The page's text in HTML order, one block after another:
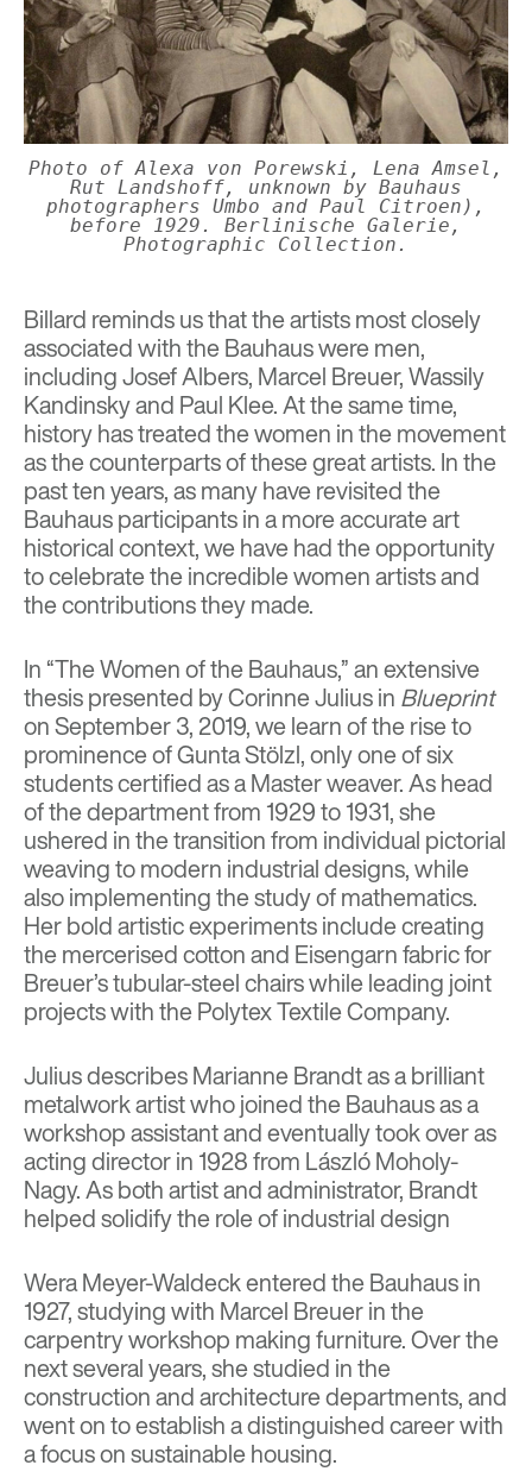
Photo of Alexa von Porewski, Lena Amsel,
Rut Landshoff, unknown by Bauhaus
photographers Umbo and Paul Citroen),
before 1929. Berlinische Galerie,
Photographic Collection.
Billard reminds us that the artists most closely
associated with the Bauhaus were men,
including Josef Albers, Marcel Breuer, Wassily
Kandinsky and Paul Klee. At the same time,
history has treated the women in the movement
as the counterparts of these great artists. In the
past ten years, as many have revisited the
Bauhaus participants in a more accurate art
historical context, we have had the opportunity
to celebrate the incredible women artists and
the contributions they made.
In “The Women of the Bauhaus,” an extensive
thesis presented by Corinne Julius in Blueprint
on September 3, 2019, we learn of the rise to
prominence of Gunta Stölzl, only one of six
students certified as a Master weaver. As head
of the department from 1929 to 1931, she
ushered in the transition from individual pictorial
weaving to modern industrial designs, while
also implementing the study of mathematics.
Her bold artistic experiments include creating
the mercerised cotton and Eisengarn fabric for
Breuer’s tubular-steel chairs while leading joint
projects with the Polytex Textile Company.
Julius describes Marianne Brandt as a brilliant
metalwork artist who joined the Bauhaus as a
workshop assistant and eventually took over as
acting director in 1928 from László Moholy-
Nagy. As both artist and administrator, Brandt
helped solidify the role of industrial design
Wera Meyer-Waldeck entered the Bauhaus in
1927, studying with Marcel Breuer in the
carpentry workshop making furniture. Over the
next several years, she studied in the
construction and architecture departments, and
went on to establish a distinguished career with
a focus on sustainable housing.